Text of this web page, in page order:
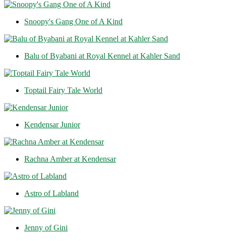
Snoopy's Gang One of A Kind
Balu of Byabani at Royal Kennel at Kahler Sand
Toptail Fairy Tale World
Kendensar Junior
Rachna Amber at Kendensar
Astro of Labland
Jenny of Gini